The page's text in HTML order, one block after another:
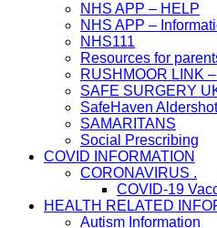
NHS APP – HELP
NHS APP –
NHS111
Resources for
RUSHMOOR LINK
SAFE SURGERY
SafeHaven Aldershot
SAMARITANS
Social Prescribing
COVID INFORMATION
CORONAVIRUS .
COVID-19
HEALTH RELATED
Autism Information